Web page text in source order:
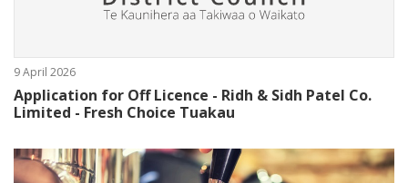
9 April 2026
Application for Off Licence - Ridh & Sidh Patel Co.
Limited - Fresh Choice Tuakau